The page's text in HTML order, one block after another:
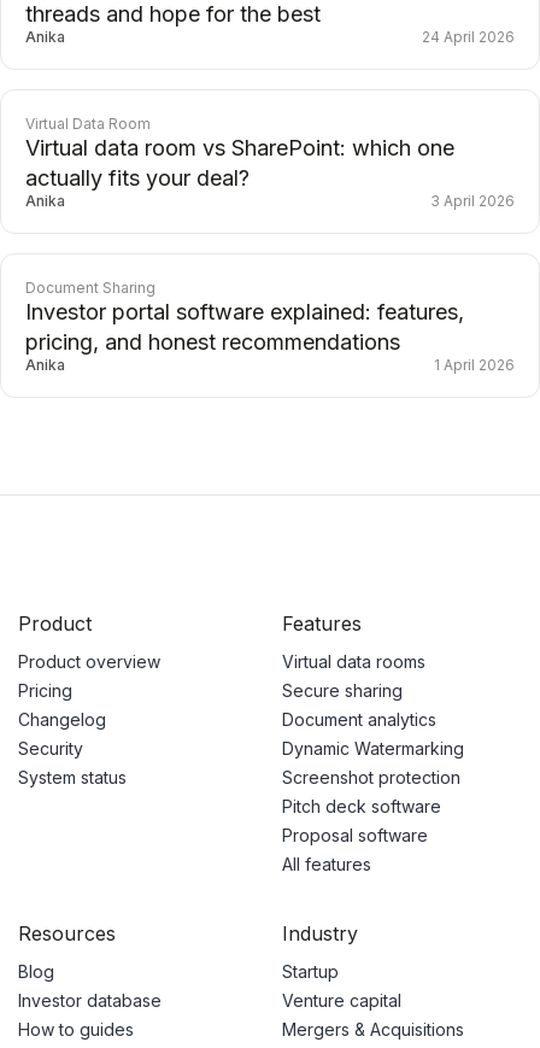
threads and hope for the best
Anika 24 April 2026
Virtual Data Room
Virtual data room vs SharePoint: which one
actually fits your deal?
Anika 3 April 2026
Document Sharing
Investor portal software explained: features,
pricing, and honest recommendations
Anika 1 April 2026
Product
Product overview
Pricing
Changelog
Security
System status
Features
Virtual data rooms
Secure sharing
Document analytics
Dynamic Watermarking
Screenshot protection
Pitch deck software
Proposal software
All features
Resources
Blog
Investor database
How to guides
Industry
Startup
Venture capital
Mergers & Acquisitions